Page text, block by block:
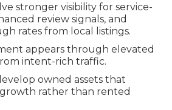
stronger visibility for service-
review signals, and
rates from local listings.
appears through elevated
intent-rich traffic.
owned assets that
rather than rented